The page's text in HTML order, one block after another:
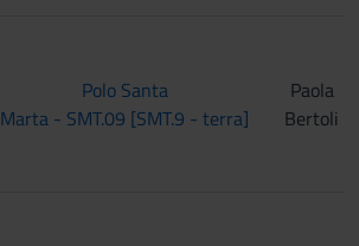
Polo Santa
Marta - SMT.09 [SMT.9 - terra]
Paola
Bertoli